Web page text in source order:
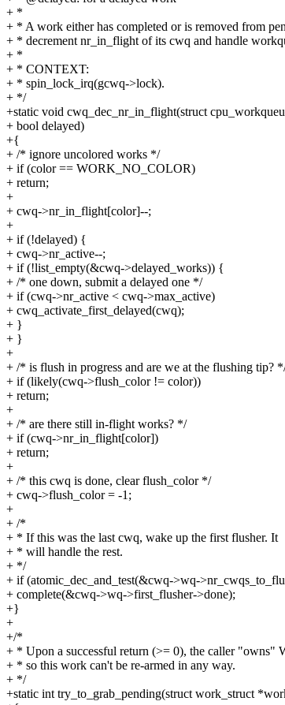
+ *
+ * A work either has completed or is removed from
+ * decrement nr_in_flight of its cwq and handle
+ *
+ * CONTEXT:
+ * spin_lock_irq(gcwq->lock).
+ */
+static void cwq_dec_nr_in_flight(struct
+ bool delayed)
+{
+ /* ignore uncolored works */
+ if (color == WORK_NO_COLOR)
+ return;
+
+ cwq->nr_in_flight[color]--;
+
+ if (!delayed) {
+ cwq->nr_active--;
+ if (!list_empty(&cwq->delayed_works)) {
+ /* one down, submit a delayed one */
+ if (cwq->nr_active < cwq->max_active)
+ cwq_activate_first_delayed(cwq);
+ }
+ }
+
+ /* is flush in progress and are we at the flushing tip?
+ if (likely(cwq->flush_color != color))
+ return;
+
+ /* are there still in-flight works? */
+ if (cwq->nr_in_flight[color])
+ return;
+
+ /* this cwq is done, clear flush_color */
+ cwq->flush_color = -1;
+
+ /*
+ * If this was the last cwq, wake up the first flusher. It
+ * will handle the rest.
+ */
+ if (atomic_dec_and_test(&cwq->wq-
+ complete(&cwq->wq->first_flusher->done);
+}
+
+/*
+ * Upon a successful return (>= 0), the caller
+ * so this work can't be re-armed in any way.
+ */
+static int try_to_grab_pending(struct work_struct